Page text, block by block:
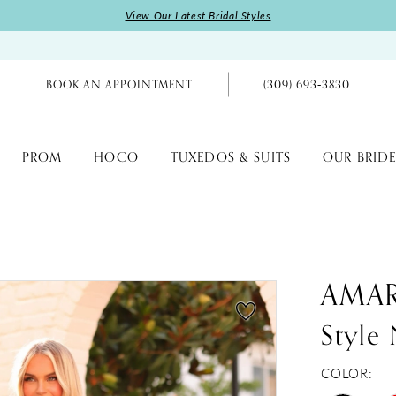
View Our Latest Bridal Styles
BOOK AN APPOINTMENT (309) 693‑3830
PROM HOCO TUXEDOS & SUITS OUR
COLOR: